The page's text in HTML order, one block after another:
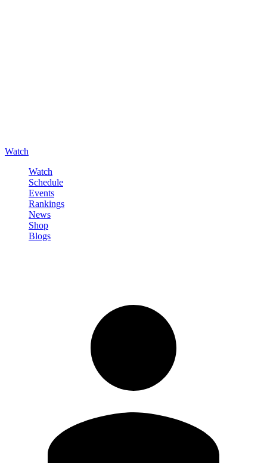
Watch
Watch
Schedule
Events
Rankings
News
Shop
Blogs